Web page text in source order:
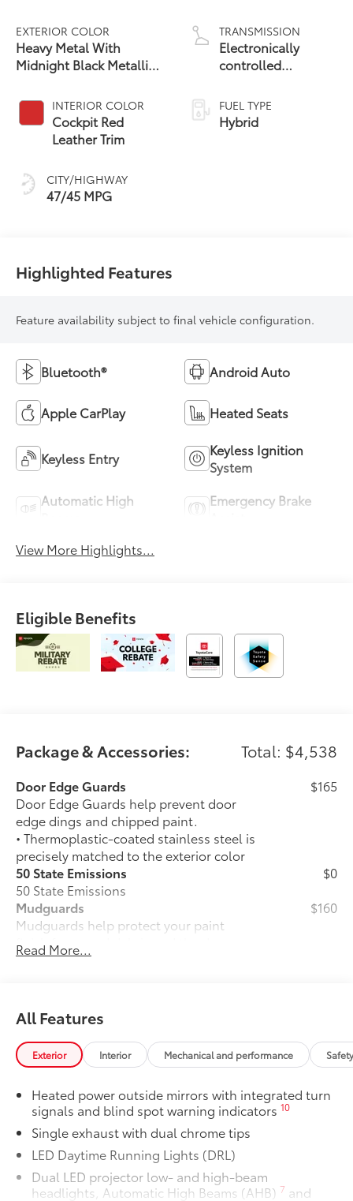
EXTERIOR COLOR
Heavy Metal With
Midnight Black Metallic
INTERIOR COLOR
Cockpit Red
Leather Trim
CITY/HIGHWAY
47/45 MPG
TRANSMISSION
Electronically
controlled
Variable
Transmission
(ECVT) with
FUEL TYPE
Hybrid
Highlighted Features
Feature availability subject to final vehicle configuration.
Bluetooth® Android Auto
Apple CarPlay Heated Seats
Keyless Entry
Keyless Ignition
System
Automatic High
Emergency Brake
View More Highlights...
Eligible Benefits
Package & Accessories: Total: $4,538
Door Edge Guards
Door Edge Guards help prevent door
edge dings and chipped paint.
• Thermoplastic-coated stainless steel is
precisely matched to the exterior color
$165
50 State Emissions
50 State Emissions
$0
Mudguards
Mudguards help protect your paint
finish from road debris and the damage
it causes.
$160
Premium Paint
Panoramic glass roof with front power
tilt/slide moonroof
Panoramic glass roof with front power
overhead sunglasses storage)
Two-tone Midnight Black Metallic Roof
Two-tone Midnight Black Metallic Roof
All-Weather Floor Liner Package
All-Weather Floor Liner package
provides weather -resistant floor liners
Read More...
All Features
Exterior Interior Mechanical and performance
Heated power outside mirrors with integrated turn
signals and blind spot warning indicators10
Single exhaust with dual chrome tips
LED Daytime Running Lights (DRL)
Dual LED projector low- and high-beam
headlights, Automatic High Beams (AHB) 7 and